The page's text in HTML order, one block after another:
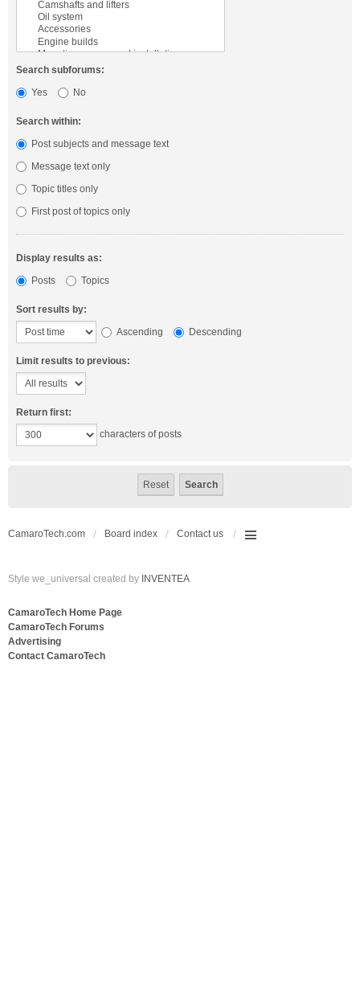
Search subforums:
Yes
No
Search within:
Post subjects and message text
Message text only
Topic titles only
First post of topics only
Display results as:
Posts
Topics
Sort results by:
Ascending
Descending
Limit results to previous:
Return first:
characters of posts
CamaroTech.com Board index Contact us
Style we_universal created by INVENTEA
CamaroTech Home Page
CamaroTech Forums
Advertising
Contact CamaroTech